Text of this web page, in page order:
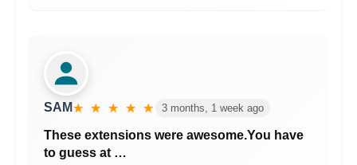
SAM★ ★ ★ ★ ★ 3 months, 1 week ago
These extensions were awesome.You have
to guess at …